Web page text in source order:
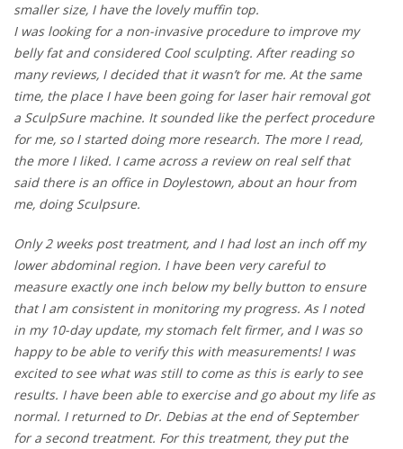
smaller size, I have the lovely muffin top.
I was looking for a non-invasive procedure to improve my
belly fat and considered Cool sculpting. After reading so
many reviews, I decided that it wasn’t for me. At the same
time, the place I have been going for laser hair removal got
a SculpSure machine. It sounded like the perfect procedure
for me, so I started doing more research. The more I read,
the more I liked. I came across a review on real self that
said there is an office in Doylestown, about an hour from
me, doing Sculpsure.
Only 2 weeks post treatment, and I had lost an inch off my
lower abdominal region. I have been very careful to
measure exactly one inch below my belly button to ensure
that I am consistent in monitoring my progress. As I noted
in my 10-day update, my stomach felt firmer, and I was so
happy to be able to verify this with measurements! I was
excited to see what was still to come as this is early to see
results. I have been able to exercise and go about my life as
normal. I returned to Dr. Debias at the end of September
for a second treatment. For this treatment, they put the